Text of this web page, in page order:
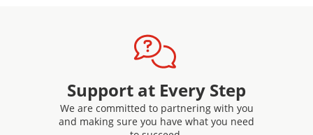
Support at Every Step
We are committed to partnering with you
and making sure you have what you need